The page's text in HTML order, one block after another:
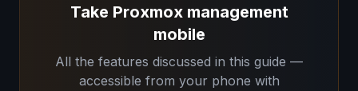
Take Proxmox management
mobile
All the features discussed in this guide —
accessible from your phone with